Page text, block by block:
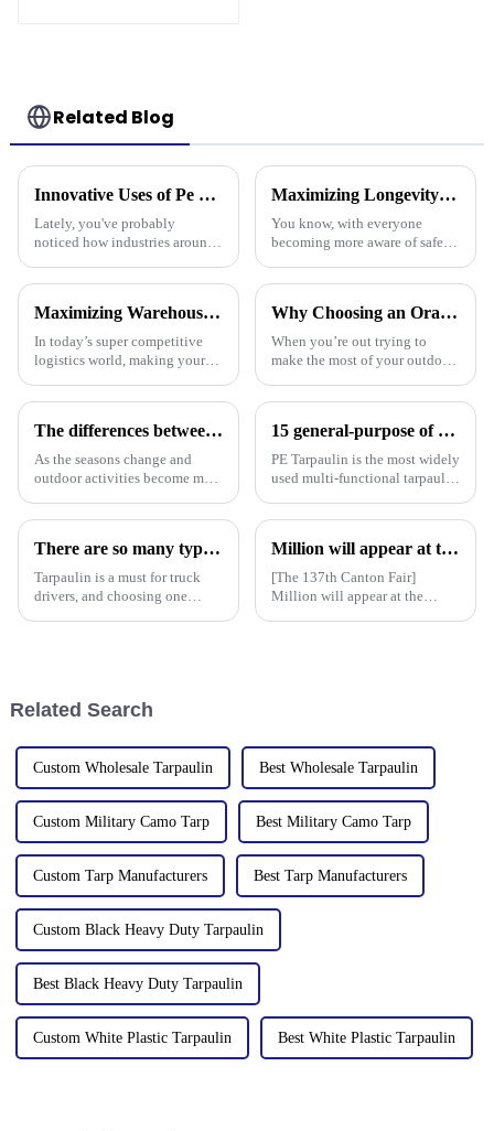
Related Blog
Innovative Uses of Pe Tarpaulin in Global Industries and Their Economic Impact
Lately, you've probably
noticed how industries around
pretty rapidly, thanks to the
Maximizing Longevity and Cost Efficiency of Best Flame Resistant Poly Tarps Through Expert After Sales Services
You know, with everyone
becoming more aware of safety
it’s no surprise that Flame
really
Maximizing Warehouse Efficiency: How Pallet Cover Tarps Can Reduce Product Loss by 30%
In today’s super competitive
logistics world, making your
possible is really crucial if you
Why Choosing an Orange Tarp Can Elevate Your Outdoor Experience
When you’re out trying to
make the most of your outdoor
overlook just how important
The differences between PP tarpaulin, PE tarpaulin, PVC tarpaulin and canvas
As the seasons change and
outdoor activities become more
become essential equipment for
PP tarpaulin, PE tarpaulin, PVC
tarpaulin an
15 general-purpose of blue poly tarps in Everyday Life
PE Tarpaulin is the most widely
used multi-functional tarpaulin
waterproof, durable, and can
conditions.
There are so many types of tarpaulins! Have you chosen the right one?
Tarpaulin is a must for truck
drivers, and choosing one
Million will appear at the 137th Canton Fair in 2025, bringing PE, PP, PVC tarpaulins, sunshade nets, artificial turf and other products as well as customized tarpaulin solutions
[The 137th Canton Fair]
Million will appear at the
Related Search
Custom Wholesale Tarpaulin Best Wholesale Tarpaulin
Custom Military Camo Tarp Best Military Camo Tarp
Custom Tarp Manufacturers Best Tarp Manufacturers
Custom Black Heavy Duty Tarpaulin
Best Black Heavy Duty Tarpaulin
Custom White Plastic Tarpaulin Best White Plastic Tarpaulin